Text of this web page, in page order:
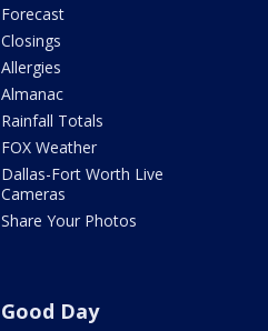
Forecast
Closings
Allergies
Almanac
Rainfall Totals
FOX Weather
Dallas-Fort Worth Live
Cameras
Share Your Photos
Good Day